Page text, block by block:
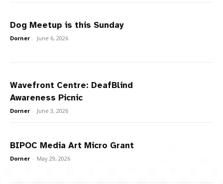
Dog Meetup is this Sunday
Dorner - June 6, 2026
Wavefront Centre: DeafBlind
Awareness Picnic
Dorner - June 3, 2026
BIPOC Media Art Micro Grant
Dorner - May 29, 2026